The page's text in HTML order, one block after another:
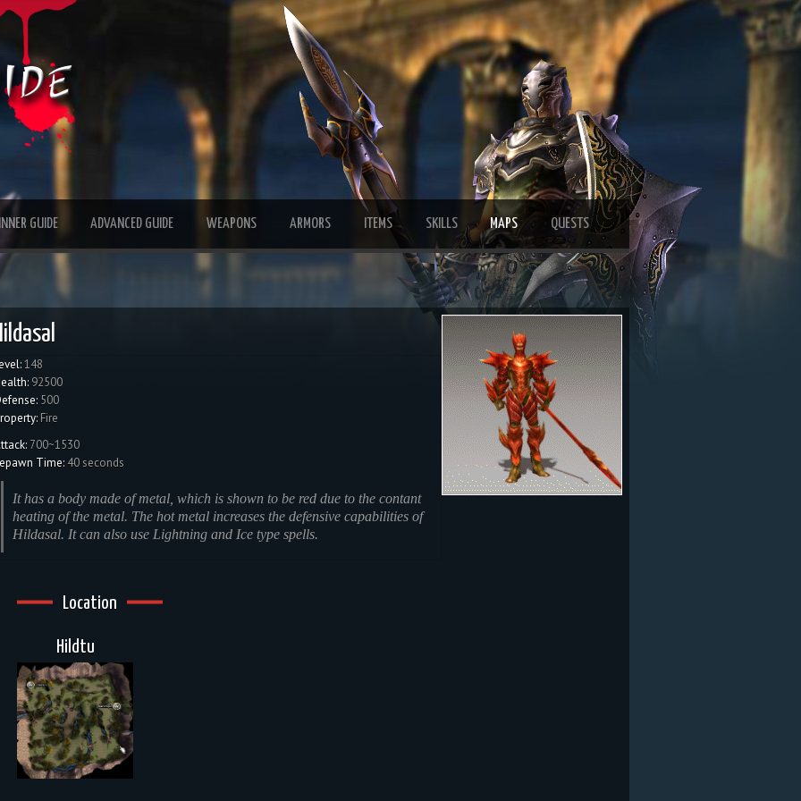
GUIDE ADVANCED GUIDE WEAPONS ARMORS ITEMS SKILLS MAPS QUESTS
148
92500
500
Fire
700~1530
Time: 40 seconds
It has a body made of metal, which is shown to be red due to the contant
heating of the metal. The hot metal increases the defensive capabilities of
Hildasal. It can also use Lightning and Ice type spells.
Location
Hildtu